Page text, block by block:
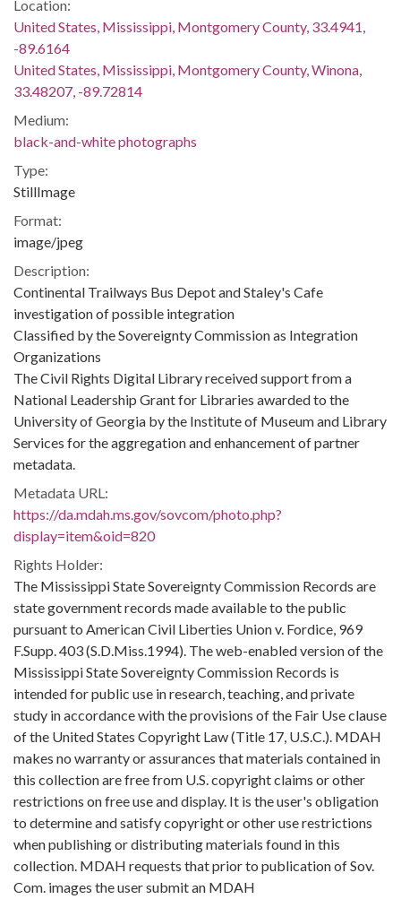
Location:
United States, Mississippi, Montgomery County, 33.4941,
-89.6164
United States, Mississippi, Montgomery County, Winona,
33.48207, -89.72814
Medium:
black-and-white photographs
Type:
StillImage
Format:
image/jpeg
Description:
Continental Trailways Bus Depot and Staley's Cafe
investigation of possible integration
Classified by the Sovereignty Commission as Integration
Organizations
The Civil Rights Digital Library received support from a
National Leadership Grant for Libraries awarded to the
University of Georgia by the Institute of Museum and Library
Services for the aggregation and enhancement of partner
metadata.
Metadata URL:
https://da.mdah.ms.gov/sovcom/photo.php?
display=item&oid=820
Rights Holder:
The Mississippi State Sovereignty Commission Records are
state government records made available to the public
pursuant to American Civil Liberties Union v. Fordice, 969
F.Supp. 403 (S.D.Miss.1994). The web-enabled version of the
Mississippi State Sovereignty Commission Records is
intended for public use in research, teaching, and private
study in accordance with the provisions of the Fair Use clause
of the United States Copyright Law (Title 17, U.S.C.). MDAH
makes no warranty or assurances that materials contained in
this collection are free from U.S. copyright claims or other
restrictions on free use and display. It is the user's obligation
to determine and satisfy copyright or other use restrictions
when publishing or distributing materials found in this
collection. MDAH requests that prior to publication of Sov.
Com. images the user submit an MDAH